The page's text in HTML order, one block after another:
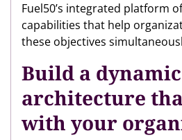
Fuel50’s integrated platform
capabilities that help
these objectives
Build a
architecture
with your